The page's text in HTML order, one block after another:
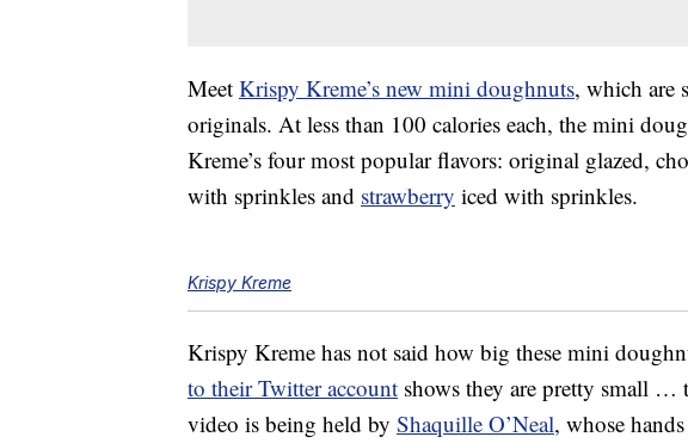
Meet Krispy Kreme’s new mini doughnuts, which are
originals. At less than 100 calories each, the mini
Kreme’s four most popular flavors: original glazed,
with sprinkles and strawberry iced with sprinkles.
Krispy Kreme
Krispy Kreme has not said how big these mini
to their Twitter account shows they are pretty small
video is being held by Shaquille O’Neal, whose